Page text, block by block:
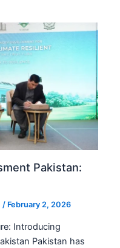
Pakistan:
/ February 2, 2026
Introducing
Pakistan has